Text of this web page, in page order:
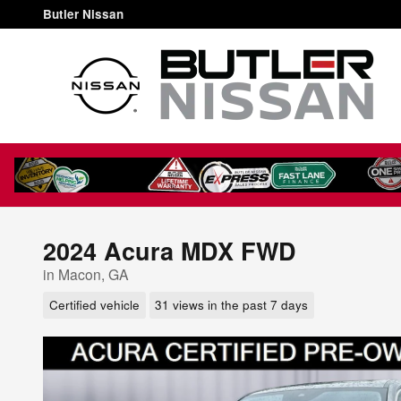
Skip to main content
Butler Nissan
2024 Acura MDX FWD
in Macon, GA
Certified vehicle 31 views in the past 7 days